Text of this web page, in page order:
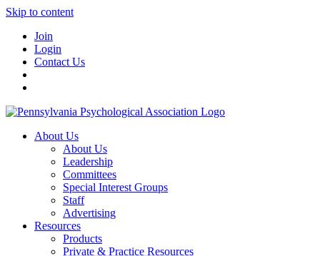
Skip to content
Join
Login
Contact Us
About Us
About Us
Leadership
Committees
Special Interest Groups
Staff
Advertising
Resources
Products
Private & Practice Resources